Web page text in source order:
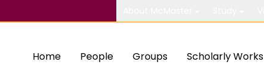
Home People Groups Scholarly Works